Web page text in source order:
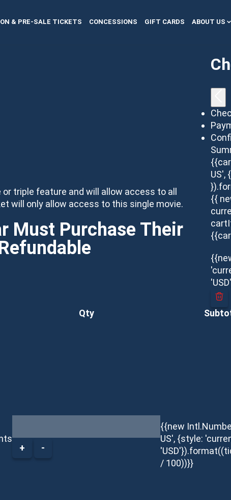
& PRE-SALE TICKETS CONCESSIONS GIFT CARDS ABOUT US
triple feature and will allow access to all
will only allow access to this single movie.
Must Purchase Their
Qty
+ -
{{new
US', {style:
/ 100))}}
US',
{{